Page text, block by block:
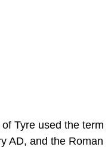
Tyre used the term
AD, and the Roman